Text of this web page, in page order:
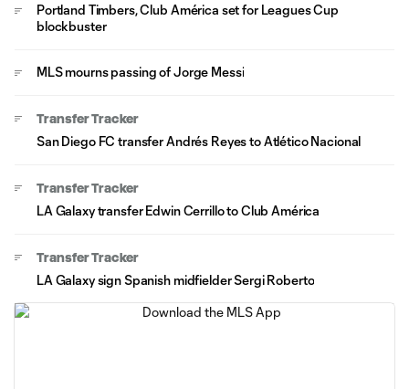
Portland Timbers, Club América set for Leagues Cup
blockbuster
MLS mourns passing of Jorge Messi
Transfer Tracker
San Diego FC transfer Andrés Reyes to Atlético Nacional
Transfer Tracker
LA Galaxy transfer Edwin Cerrillo to Club América
Transfer Tracker
LA Galaxy sign Spanish midfielder Sergi Roberto